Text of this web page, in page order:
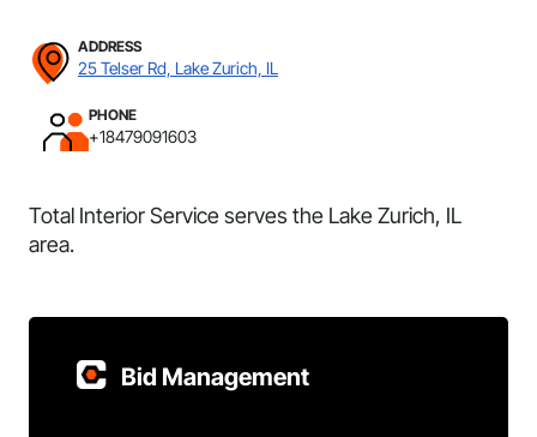
ADDRESS
25 Telser Rd, Lake Zurich, IL
PHONE
+18479091603
Total Interior Service serves the Lake Zurich, IL
area.
Bid Management